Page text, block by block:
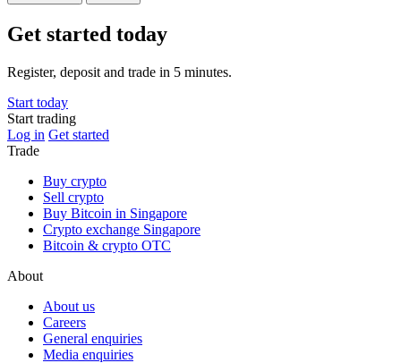
Get started today
Register, deposit and trade in 5 minutes.
Start today
Start trading
Log in Get started
Trade
Buy crypto
Sell crypto
Buy Bitcoin in Singapore
Crypto exchange Singapore
Bitcoin & crypto OTC
About
About us
Careers
General enquiries
Media enquiries